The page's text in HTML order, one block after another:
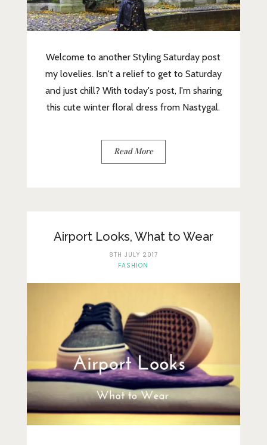
Welcome to another Styling Saturday post
my lovelies. Isn't a relief to get to Saturday
and just chill? With today's post, I'm sharing
this cute winter floral dress from Nastygal.
Read More
Airport Looks, What to Wear
8TH JULY 2017
FASHION